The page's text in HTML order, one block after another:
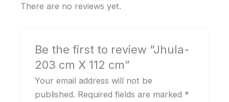
There are no reviews yet.
Be the first to review “Jhula-
203 cm X 112 cm”
Your email address will not be
published. Required fields are marked *